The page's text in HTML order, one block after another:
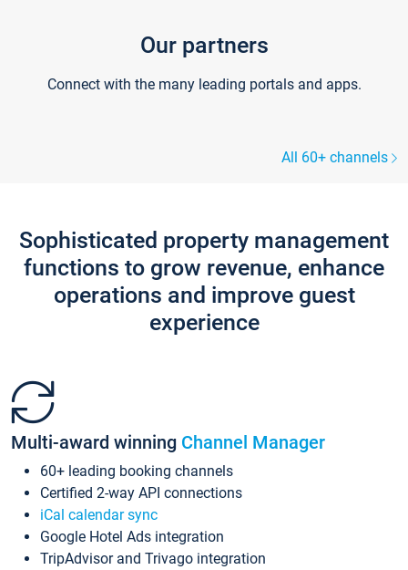
Our partners
Connect with the many leading portals and apps.
All 60+ channels
Sophisticated property management
functions to grow revenue, enhance
operations and improve guest
experience
Multi-award winning Channel Manager
60+ leading booking channels
Certified 2-way API connections
iCal calendar sync
Google Hotel Ads integration
TripAdvisor and Trivago integration